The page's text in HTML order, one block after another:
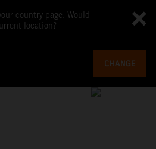
country page. Would
location?
CHANGE